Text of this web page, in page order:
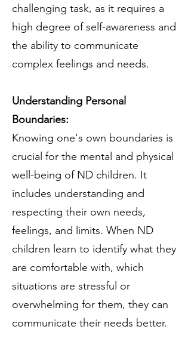
challenging task, as it requires a
high degree of self-awareness and
the ability to communicate
complex feelings and needs.
Understanding Personal
Boundaries:
Knowing one's own boundaries is
crucial for the mental and physical
well-being of ND children. It
includes understanding and
respecting their own needs,
feelings, and limits. When ND
children learn to identify what they
are comfortable with, which
situations are stressful or
overwhelming for them, they can
communicate their needs better.